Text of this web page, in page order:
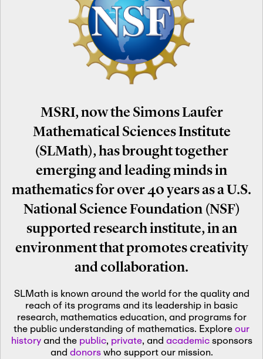
MSRI, now the Simons Laufer
Mathematical Sciences Institute
(SLMath), has brought together
emerging and leading minds in
mathematics for over 40 years as a U.S.
National Science Foundation (NSF)
supported research institute, in an
environment that promotes creativity
and collaboration.
SLMath is known around the world for the quality and
reach of its programs and its leadership in basic
research, mathematics education, and programs for
the public understanding of mathematics. Exploreour
historyand the public, private, and academicsponsors
and donorswho support our mission.